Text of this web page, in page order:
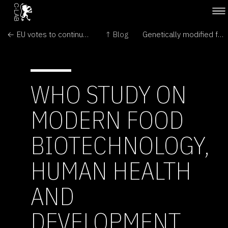
← EU votes to continue ban on GM crops ↑ Blog Genetically modified food can boost health but risk assessment must continue – UN →
WHO STUDY ON
MODERN FOOD
BIOTECHNOLOGY,
HUMAN HEALTH
AND
DEVELOPMENT